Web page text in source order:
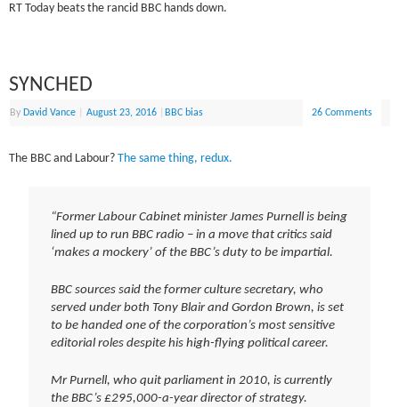
RT Today beats the rancid BBC hands down.
SYNCHED
ByDavid Vance August 23, 2016 |BBC bias 26 Comments
The BBC and Labour? The same thing, redux.
“Former Labour Cabinet minister James Purnell is being
lined up to run BBC radio – in a move that critics said
‘makes a mockery’ of the BBC’s duty to be impartial.
BBC sources said the former culture secretary, who
served under both Tony Blair and Gordon Brown, is set
to be handed one of the corporation’s most sensitive
editorial roles despite his high-flying political career.
Mr Purnell, who quit parliament in 2010, is currently
the BBC’s £295,000-a-year director of strategy.